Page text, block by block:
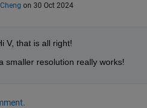
on 30 Oct 2024
V, that is all right!
smaller resolution really works!